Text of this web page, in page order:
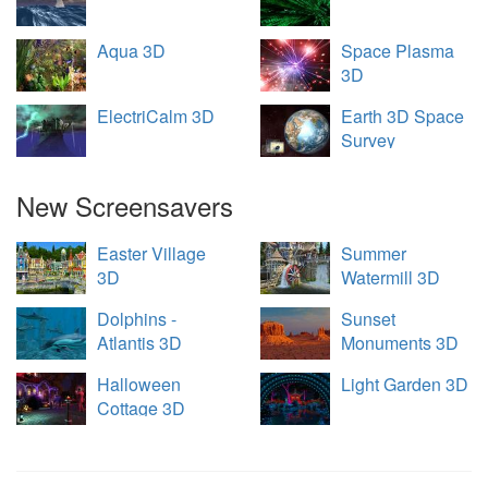
Aqua 3D
Space Plasma
3D
ElectriCalm 3D
Earth 3D Space
Survey
New Screensavers
Easter Village
3D
Summer
Watermill 3D
Dolphins -
Atlantis 3D
Sunset
Monuments 3D
Halloween
Cottage 3D
Light Garden 3D